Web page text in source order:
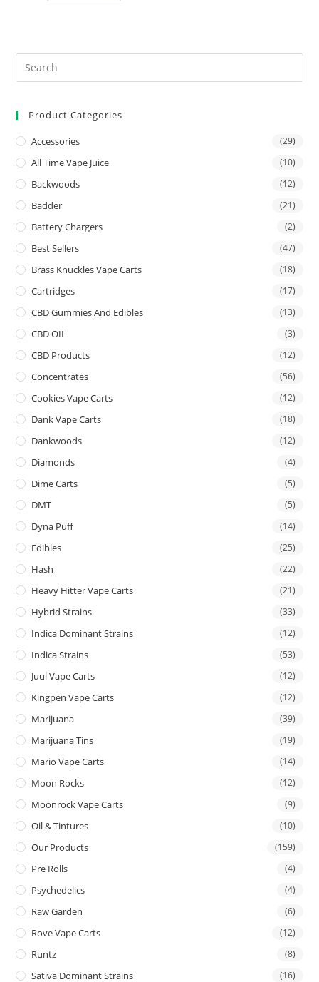
Product Categories
Accessories (29)
All Time Vape Juice (10)
Backwoods (12)
Badder (21)
Battery Chargers (2)
Best Sellers (47)
Brass Knuckles Vape Carts (18)
Cartridges (17)
CBD Gummies And Edibles (13)
CBD OIL (3)
CBD Products (12)
Concentrates (56)
Cookies Vape Carts (12)
Dank Vape Carts (18)
Dankwoods (12)
Diamonds (4)
Dime Carts (5)
DMT (5)
Dyna Puff (14)
Edibles (25)
Hash (22)
Heavy Hitter Vape Carts (21)
Hybrid Strains (33)
Indica Dominant Strains (12)
Indica Strains (53)
Juul Vape Carts (12)
Kingpen Vape Carts (12)
Marijuana (39)
Marijuana Tins (19)
Mario Vape Carts (14)
Moon Rocks (12)
Moonrock Vape Carts (9)
Oil & Tintures (10)
Our Products (159)
Pre Rolls (4)
Psychedelics (4)
Raw Garden (6)
Rove Vape Carts (12)
Runtz (8)
Sativa Dominant Strains (16)